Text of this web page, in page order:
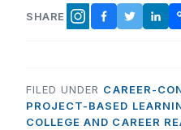
SHARE INSTAGRAM
FACEBOOK
FILED UNDER CAREER-
PROJECT-BASED
COLLEGE AND CAREER